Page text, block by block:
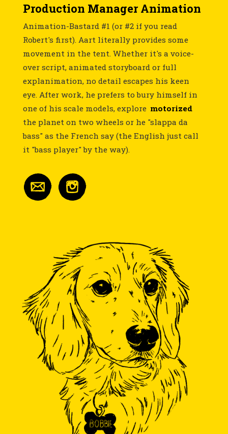
Production Manager Animation
Animation-Bastard #1 (or #2 if you read
Robert's first). Aart literally provides some
movement in the tent. Whether it's a voice-
over script, animated storyboard or full
explanimation, no detail escapes his keen
eye. After work, he prefers to bury himself in
one of his scale models, explore motorized
the planet on two wheels or he "slappa da
bass" as the French say (the English just call
it "bass player" by the way).